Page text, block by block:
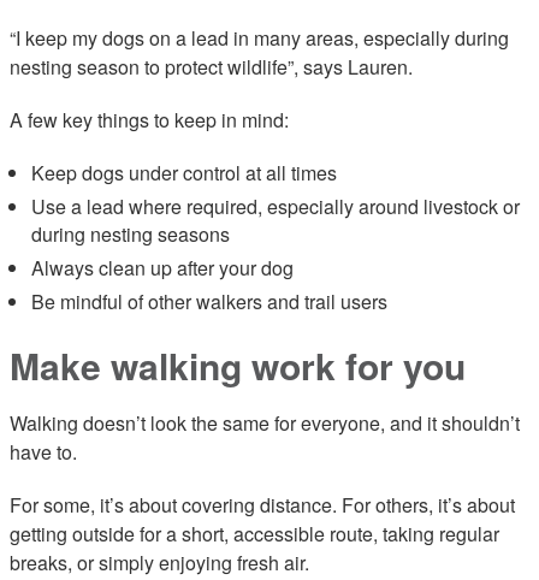
“I keep my dogs on a lead in many areas, especially during
nesting season to protect wildlife”, says Lauren.
A few key things to keep in mind:
Keep dogs under control at all times
Use a lead where required, especially around livestock or
during nesting seasons
Always clean up after your dog
Be mindful of other walkers and trail users
Make walking work for you
Walking doesn’t look the same for everyone, and it shouldn’t
have to.
For some, it’s about covering distance. For others, it’s about
getting outside for a short, accessible route, taking regular
breaks, or simply enjoying fresh air.